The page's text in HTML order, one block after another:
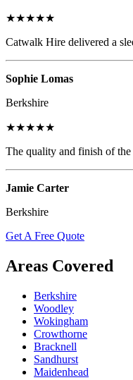
★★★★★
Catwalk Hire delivered a
Sophie Lomas
Berkshire
★★★★★
The quality and finish of
Jamie Carter
Berkshire
Get A Free Quote
Areas Covered
Berkshire
Woodley
Wokingham
Crowthorne
Bracknell
Sandhurst
Maidenhead